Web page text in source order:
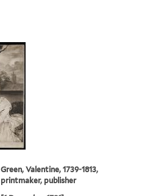
Green, Valentine, 1739-1813,
printmaker, publisher